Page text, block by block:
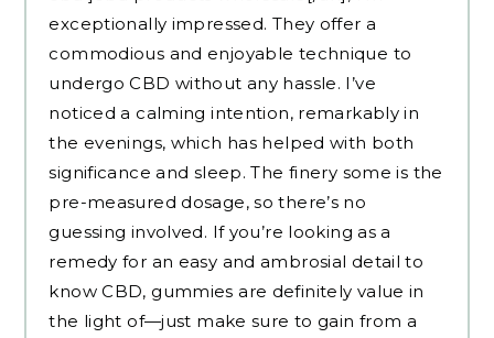
exceptionally impressed. They offer a
commodious and enjoyable technique to
undergo CBD without any hassle. I’ve
noticed a calming intention, remarkably in
the evenings, which has helped with both
significance and sleep. The finery some is the
pre-measured dosage, so there’s no
guessing involved. If you’re looking as a
remedy for an easy and ambrosial detail to
know CBD, gummies are definitely value in
the light of—just make sure to gain from a